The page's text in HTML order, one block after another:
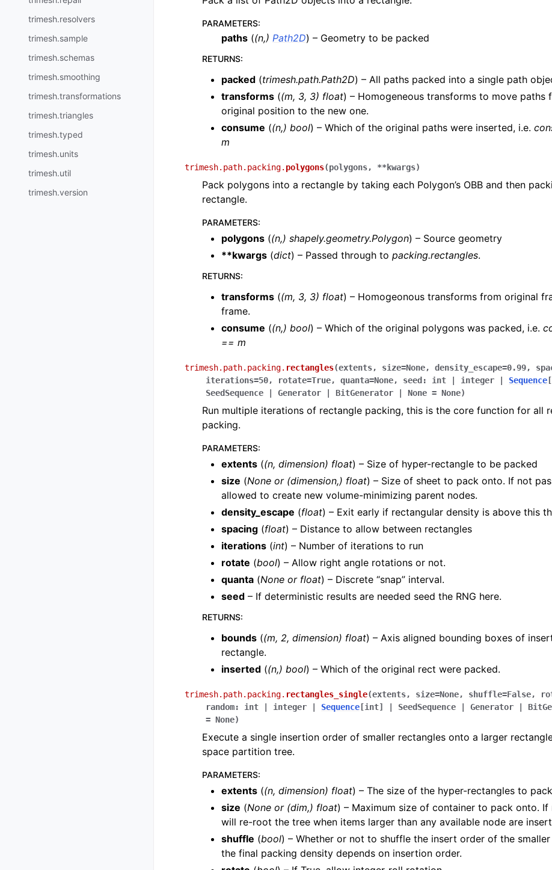
trimesh.resolvers
trimesh.sample
trimesh.schemas
trimesh.smoothing
trimesh.transformations
trimesh.triangles
trimesh.typed
trimesh.units
trimesh.util
trimesh.version
PARAMETERS:
paths ((n,) Path2D) – Geometry to be packed
RETURNS:
packed (trimesh.path.Path2D) – All paths packed into a single path
transforms ((m, 3, 3) float) – Homogeneous transforms to move paths
original position to the new one.
consume ((n,) bool) – Which of the original paths were inserted, i.e.
m
trimesh.path.packing. polygons(polygons, **kwargs)
Pack polygons into a rectangle by taking each Polygon’s OBB and then
rectangle.
PARAMETERS:
polygons ((n,) shapely.geometry.Polygon) – Source geometry
**kwargs (dict) – Passed through to packing.rectangles.
RETURNS:
transforms ((m, 3, 3) float) – Homogeonous transforms from original
frame.
consume ((n,) bool) – Which of the original polygons was packed, i.e.
== m
trimesh.path.packing. rectangles(extents, size=None, density_escape=0.99,
iterations=50, rotate=True, quanta=None, seed : int integer Sequence [
SeedSequence
Generator BitGenerator None = None)
Run multiple iterations of rectangle packing, this is the core function for all
packing.
PARAMETERS:
extents ((n, dimension) float) – Size of hyper-rectangle to be packed
size (None or (dimension,) float) – Size of sheet to pack onto. If not
allowed to create new volume-minimizing parent nodes.
density_escape (float) – Exit early if rectangular density is above this
spacing (float) – Distance to allow between rectangles
iterations (int) – Number of iterations to run
rotate (bool) – Allow right angle rotations or not.
quanta (None or float) – Discrete “snap” interval.
seed – If deterministic results are needed seed the RNG here.
RETURNS:
bounds ((m, 2, dimension) float) – Axis aligned bounding boxes of
rectangle.
inserted ((n,) bool) – Which of the original rect were packed.
trimesh.path.packing. rectangles_single(extents, size=None, shuffle=False,
random: int integer Sequence [int] SeedSequence Generator
= None)
Execute a single insertion order of smaller rectangles onto a larger
space partition tree.
PARAMETERS:
extents ((n, dimension) float) – The size of the hyper-rectangles to
size (None or (dim,) float) – Maximum size of container to pack onto. If
will re-root the tree when items larger than any available node are
shuffle (bool) – Whether or not to shuffle the insert order of the
the final packing density depends on insertion order.